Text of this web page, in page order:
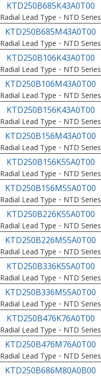
KTD250B685K43A0T00
Radial Lead Type・NTD Series
KTD250B685M43A0T00
Radial Lead Type・NTD Series
KTD250B106K43A0T00
Radial Lead Type・NTD Series
KTD250B106M43A0T00
Radial Lead Type・NTD Series
KTD250B156K43A0T00
Radial Lead Type・NTD Series
KTD250B156M43A0T00
Radial Lead Type・NTD Series
KTD250B156K55A0T00
Radial Lead Type・NTD Series
KTD250B156M55A0T00
Radial Lead Type・NTD Series
KTD250B226K55A0T00
Radial Lead Type・NTD Series
KTD250B226M55A0T00
Radial Lead Type・NTD Series
KTD250B336K55A0T00
Radial Lead Type・NTD Series
KTD250B336M55A0T00
Radial Lead Type・NTD Series
KTD250B476K76A0T00
Radial Lead Type・NTD Series
KTD250B476M76A0T00
Radial Lead Type・NTD Series
KTD250B686M80A0B00